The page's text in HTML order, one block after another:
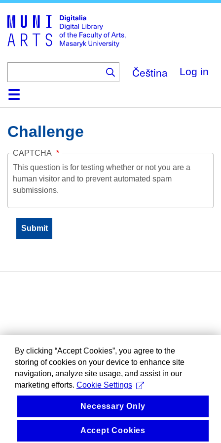
main
content
Čeština Log in
HomeCollections
Browse
Search
About
HelpContactDigitalia
Challenge
CAPTCHA
This question is for testing whether or not you are a
human visitor and to prevent automated spam
submissions.
By clicking “Accept Cookies”, you agree to the
storing of cookies on your device to enhance site
navigation, analyze site usage, and assist in our
marketing efforts. Cookie Settings
Necessary Only
Accept Cookies